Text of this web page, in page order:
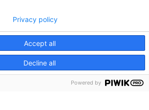
Accept all
Decline all
Privacy policy
Powered by